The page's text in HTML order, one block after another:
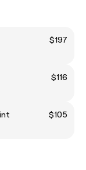
$197
$116
$105